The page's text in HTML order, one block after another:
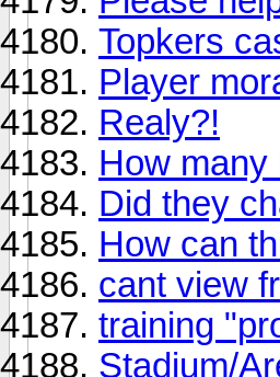
Topkers
Player
Realy?!
How many
Did they
How can
cant view
training
Stadium/